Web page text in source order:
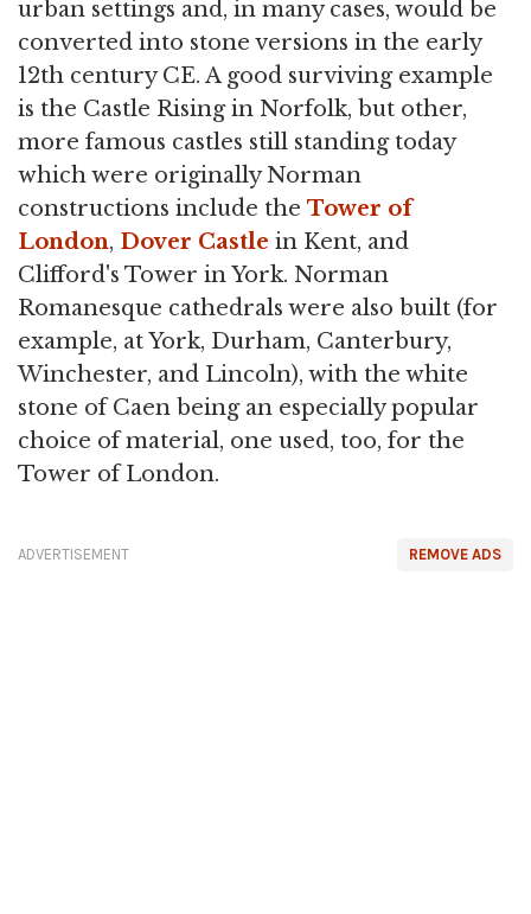
urban settings and, in many cases, would be
converted into stone versions in the early
12th century CE. A good surviving example
is the Castle Rising in Norfolk, but other,
more famous castles still standing today
which were originally Norman
constructions include the Tower of
London, Dover Castle in Kent, and
Clifford's Tower in York. Norman
Romanesque cathedrals were also built (for
example, at York, Durham, Canterbury,
Winchester, and Lincoln), with the white
stone of Caen being an especially popular
choice of material, one used, too, for the
Tower of London.
REMOVE ADS
ADVERTISEMENT